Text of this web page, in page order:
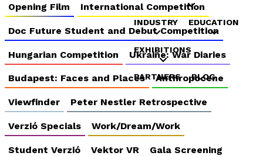
INDUSTRY EDUCATION
EXHIBITIONS
PARTNERS BLOG
Opening Film International Competition
Doc Future Student and Debut Competition
Hungarian Competition Ukraine: War Diaries
Budapest: Faces and Places Anthropocene
Viewfinder Peter Nestler Retrospective
Verzió Specials Work/Dream/Work
Student Verzió Vektor VR Gala Screening